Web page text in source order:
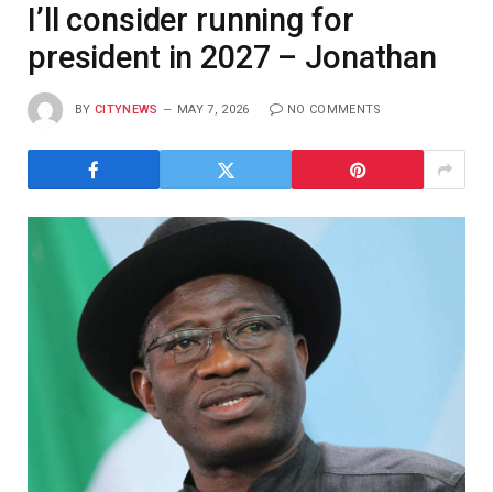
I’ll consider running for
president in 2027 – Jonathan
BY CITYNEWS MAY 7, 2026 NO COMMENTS